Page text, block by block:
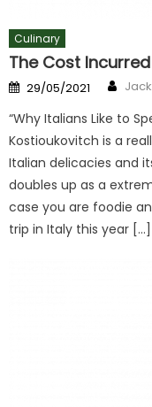
Culinary
The Cost
Posted
on
29/05/2021
“Why Italians Like to
Kostioukovitch is a
Italian delicacies and
doubles up as a
case you are foodie
trip in Italy this year […]